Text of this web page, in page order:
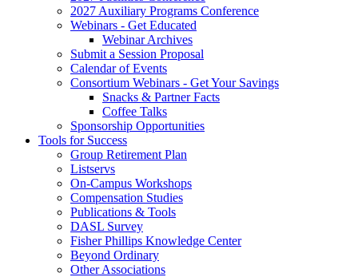
2027 Auxiliary Programs Conference
Webinars - Get Educated
Webinar Archives
Submit a Session Proposal
Calendar of Events
Consortium Webinars - Get Your Savings
Snacks & Partner Facts
Coffee Talks
Sponsorship Opportunities
Tools for Success
Group Retirement Plan
Listservs
On-Campus Workshops
Compensation Studies
Publications & Tools
DASL Survey
Fisher Phillips Knowledge Center
Beyond Ordinary
Other Associations